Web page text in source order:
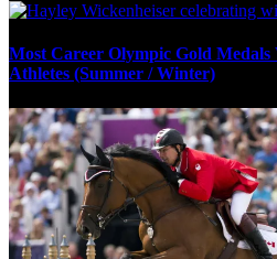
Most Career Olympic Gold Medals
Athletes (Summer / Winter)